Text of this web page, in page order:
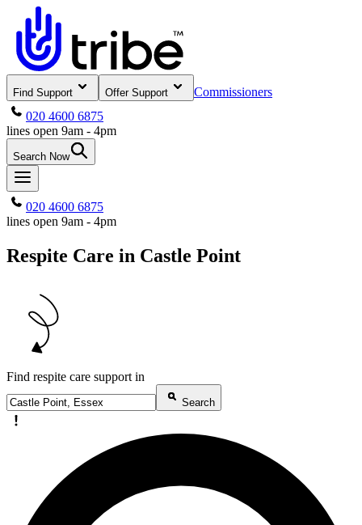
Find Support Offer Support
Commissioners
020 4600 6875
lines open 9am - 4pm
Search Now
020 4600 6875
lines open 9am - 4pm
Respite Care in Castle Point
Find respite care support in
Search